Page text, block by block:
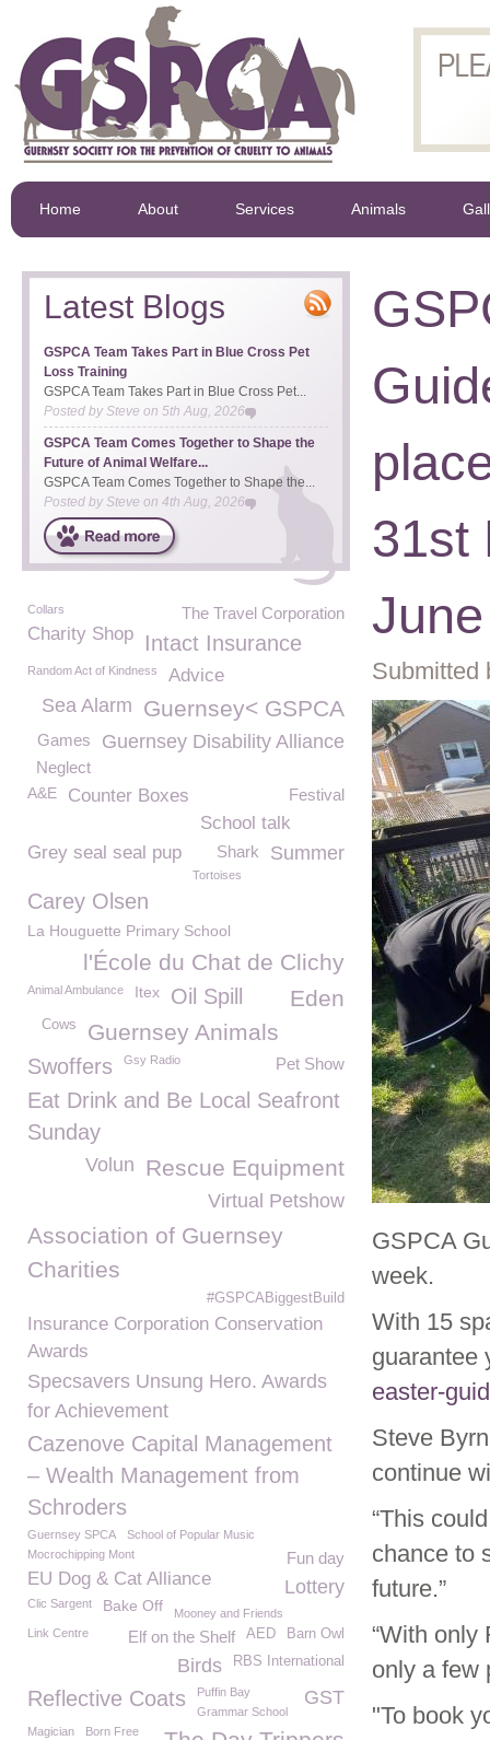
Home About Services Animals
31st
Submitted
GSPCA
week.
With 15
guarantee
easter-
Steve
continue
“This
chance to
future.”
“With only
only a few
"To book
Latest Blogs
GSPCA Team Takes Part in Blue Cross Pet
Loss Training
GSPCA Team Takes Part in Blue Cross Pet...
Posted bySteve on 5th Aug, 2026
GSPCA Team Comes Together to Shape the
Future of Animal Welfare...
GSPCA Team Comes Together to Shape the...
Posted by Steve on 4th Aug, 2026
Collars The Travel Corporation
Charity Shop Intact Insurance
Random Act of Kindness Advice
Guernsey< GSPCA
Sea Alarm
Guernsey Disability Alliance
Games
Neglect
A&E Festival
Counter Boxes
School talk
Grey seal seal pup
Summer
Shark
Tortoises
Carey Olsen
La Houguette Primary School
l'École du Chat de Clichy
Animal Ambulance Itex Oil Spill
Eden
Guernsey Animals
Cows
Swoffers Pet Show
Gsy Radio
Eat Drink and Be Local Seafront
Sunday
Rescue Equipment
Volun
Virtual Petshow
Association of Guernsey
Charities
#GSPCABiggestBuild
Insurance Corporation Conservation
Awards
Specsavers Unsung Hero. Awards
for Achievement
Cazenove Capital Management
– Wealth Management from
Schroders
Guernsey SPCA
School of Popular Music
Mocrochipping Mont
Fun day
EU Dog & Cat Alliance Lottery
Clic Sargent Bake Off Mooney and Friends
Barn Owl
AED
Elf on the Shelf
Link Centre
RBS International
Birds
Reflective Coats Puffin Bay GST
Grammar School
Magician Born Free